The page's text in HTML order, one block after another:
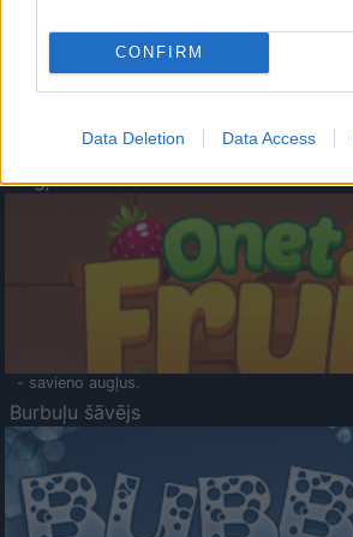
CONFIRM
Data Deletion Data Access
- atceries krāsu secību un mēģini atkārtot.
Augļu klasika
- savieno augļus.
Burbuļu šāvējs